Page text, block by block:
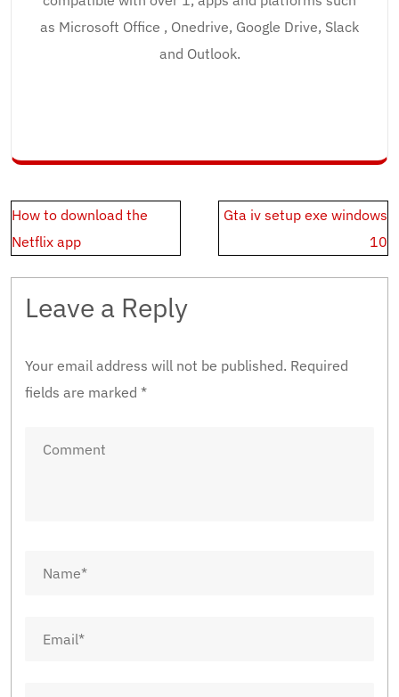
as Microsoft Office , Onedrive, Google Drive, Slack
and Outlook.
Post
navigation
How to download the
Netflix app
Gta iv setup exe windows
10
Leave a Reply
Your email address will not be published. Required
fields are marked *